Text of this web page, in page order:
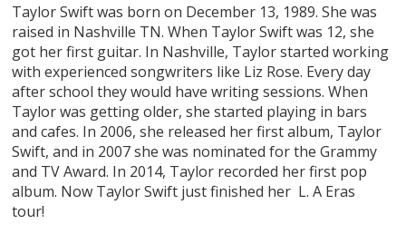
Taylor Swift was born on December 13, 1989. She was
raised in Nashville TN. When Taylor Swift was 12, she
got her first guitar. In Nashville, Taylor started working
with experienced songwriters like Liz Rose. Every day
after school they would have writing sessions. When
Taylor was getting older, she started playing in bars
and cafes. In 2006, she released her first album, Taylor
Swift, and in 2007 she was nominated for the Grammy
and TV Award. In 2014, Taylor recorded her first pop
album. Now Taylor Swift just finished her L. A Eras
tour!